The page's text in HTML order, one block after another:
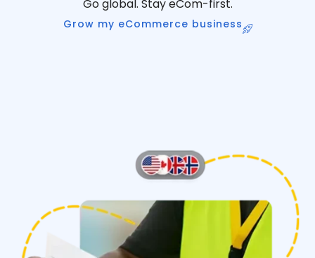
Go global. Stay eCom-first.
Grow my eCommerce business